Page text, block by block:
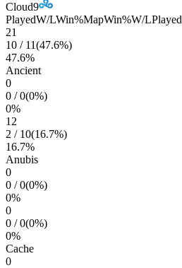
Cloud9
PlayedW/LWin%MapWin%W/LPlayed
21
10 / 11(47.6%)
47.6%
Ancient
0
0 /0(0%)
0%
12
2 / 10(16.7%)
16.7%
Anubis
0
0 /0(0%)
0%
0
0 /0(0%)
0%
Cache
0